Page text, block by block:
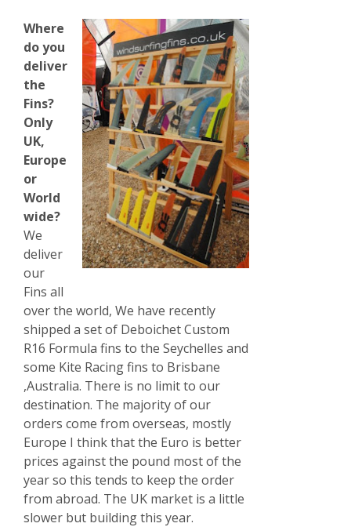
Where
do you
deliver
the
Fins?
Only
UK,
Europe
or
World
wide?
We
deliver
our
Fins all
over the world, We have recently
shipped a set of Deboichet Custom
R16 Formula fins to the Seychelles and
some Kite Racing fins to Brisbane
,Australia. There is no limit to our
destination. The majority of our
orders come from overseas, mostly
Europe I think that the Euro is better
prices against the pound most of the
year so this tends to keep the order
from abroad. The UK market is a little
slower but building this year.